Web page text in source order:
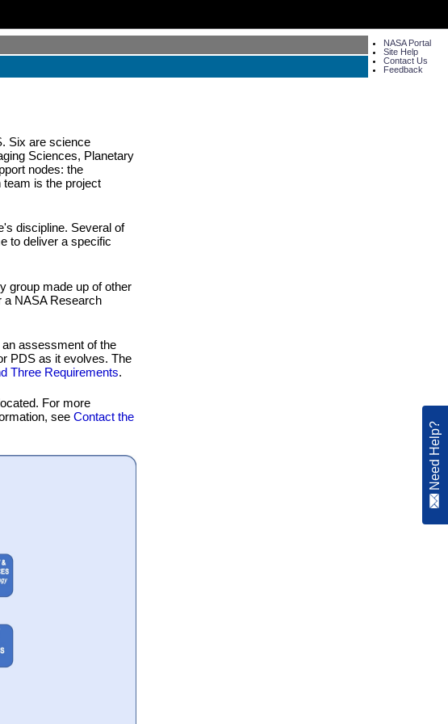
NASA Portal
Site Help
Contact Us
Feedback
Six are science
Sciences, Planetary
nodes: the
team is the project
discipline. Several of
to deliver a specific
group made up of other
a NASA Research
assessment of the
PDS as it evolves. The
Three Requirements.
For more
see Contact the
Need Help?